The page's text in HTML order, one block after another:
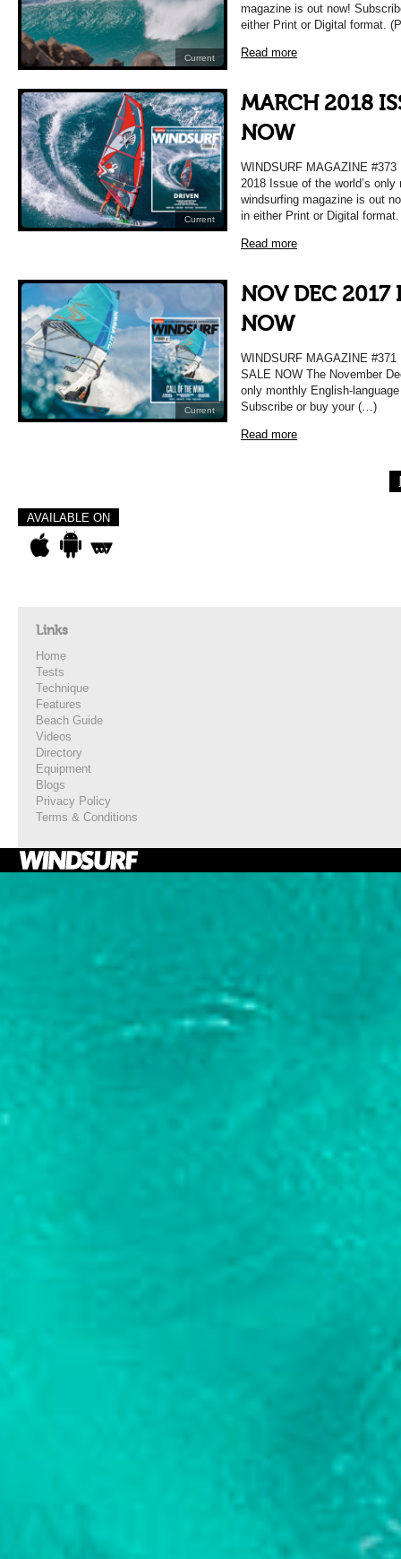
Current
magazine is out now!
either Print or Digital format.
Read more
Current
MARCH 2018
NOW
WINDSURF MAGAZINE
2018 Issue of the world’s
windsurfing magazine is out
in either Print or Digital
Read more
Current
NOV DEC 2017
NOW
WINDSURF MAGAZINE
SALE NOW The November
only monthly English-
Subscribe or buy your (…)
Read more
AVAILABLE ON
Links
Home
Tests
Technique
Features
Beach Guide
Videos
Directory
Equipment
Blogs
Privacy Policy
Terms & Conditions